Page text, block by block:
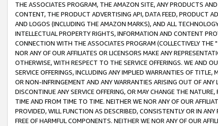
THE ASSOCIATES PROGRAM, THE AMAZON SITE, ANY PRODUCTS
CONTENT, THE PRODUCT ADVERTISING API, DATA FEED, PRODUCT
AND LOGOS (INCLUDING THE AMAZON MARKS), AND ALL
INTELLECTUAL PROPERTY RIGHTS, INFORMATION AND CONTENT
CONNECTION WITH THE ASSOCIATES PROGRAM (COLLECTIVELY THE "
NOR ANY OF OUR AFFILIATES OR LICENSORS MAKE ANY
OTHERWISE, WITH RESPECT TO THE SERVICE OFFERINGS. WE AND
SERVICE OFFERINGS, INCLUDING ANY IMPLIED WARRANTIES OF
OR NON-INFRINGEMENT AND ANY WARRANTIES ARISING OUT OF ANY
DISCONTINUE ANY SERVICE OFFERING, OR MAY CHANGE THE
TIME AND FROM TIME TO TIME. NEITHER WE NOR ANY OF OUR
PROVIDED, WILL FUNCTION AS DESCRIBED, CONSISTENTLY OR IN
FREE OF HARMFUL COMPONENTS. NEITHER WE NOR ANY OF OUR